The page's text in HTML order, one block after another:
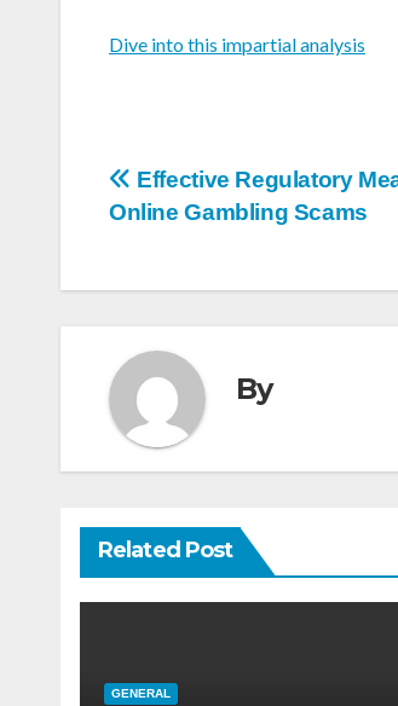
Dive into this impartial analysis
Post
navigation
Effective Regulatory
Online Gambling Scams
By
Related Post
GENERAL